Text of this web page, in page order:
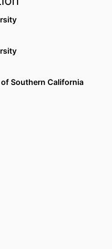
Southern California